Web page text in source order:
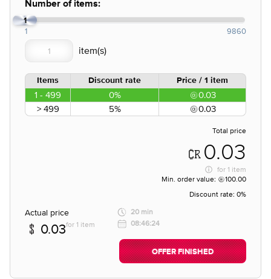
Number of items:
1
1 9860
Items Discount rate Price / 1 item
1 - 499 0%
0.03
> 499
5% 0.03
Total price
0.03
for 1 item
Min. order value:
100.00
Discount rate: 0%
Actual price
0.03for 1 item
20 min
08:46:24
OFFER FINISHED